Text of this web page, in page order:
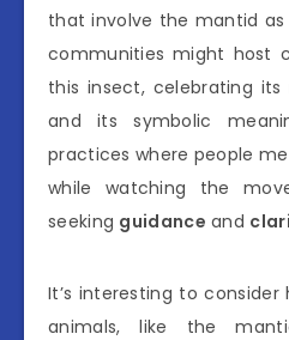
that involve the mantid
communities might host
this insect, celebrating
and its symbolic
practices where people
while watching the
seeking guidance and
It’s interesting to
animals, like the